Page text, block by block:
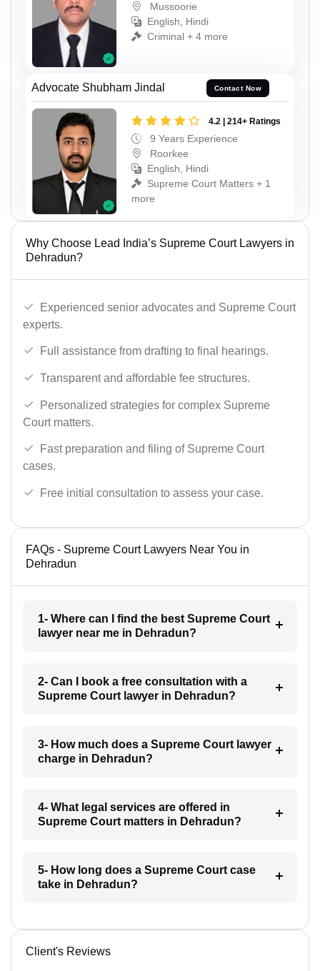
Mussoorie
English, Hindi
Criminal + 4 more
Advocate Shubham Jindal Contact Now
4.2 | 214+ Ratings
9 Years Experience
Roorkee
English, Hindi
Supreme Court Matters + 1
more
Why Choose Lead India’s Supreme Court Lawyers in
Dehradun?
Experienced senior advocates and Supreme Court
experts.
Full assistance from drafting to final hearings.
Transparent and affordable fee structures.
Personalized strategies for complex Supreme
Court matters.
Fast preparation and filing of Supreme Court
cases.
Free initial consultation to assess your case.
FAQs - Supreme Court Lawyers Near You in
Dehradun
1- Where can I find the best Supreme Court
lawyer near me in Dehradun?
2- Can I book a free consultation with a
Supreme Court lawyer in Dehradun?
3- How much does a Supreme Court lawyer
charge in Dehradun?
4- What legal services are offered in
Supreme Court matters in Dehradun?
5- How long does a Supreme Court case
take in Dehradun?
Client's Reviews